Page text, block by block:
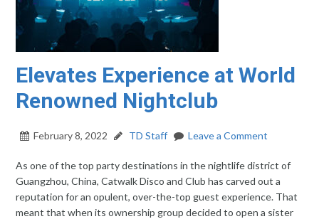
Elevates Experience at World
Renowned Nightclub
February 8, 2022 TD Staff Leave a Comment
As one of the top party destinations in the nightlife district of
Guangzhou, China, Catwalk Disco and Club has carved out a
reputation for an opulent, over-the-top guest experience. That
meant that when its ownership group decided to open a sister